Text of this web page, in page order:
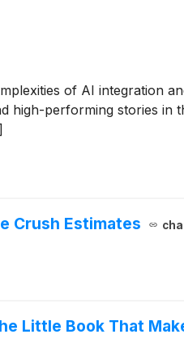
of AI integration
high-performing stories in
Crush Estimates
Little Book That